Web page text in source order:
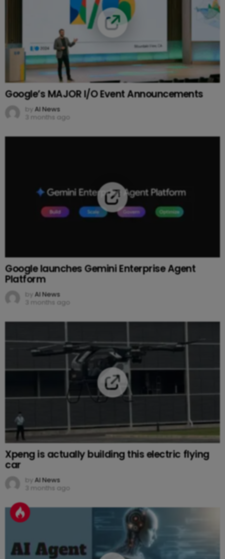
Google’s MAJOR I/O Event Announcements
by AI News
3 months ago
Google launches Gemini Enterprise Agent
Platform
by AI News
3 months ago
Xpeng is actually building this electric flying
car
by AI News
3 months ago